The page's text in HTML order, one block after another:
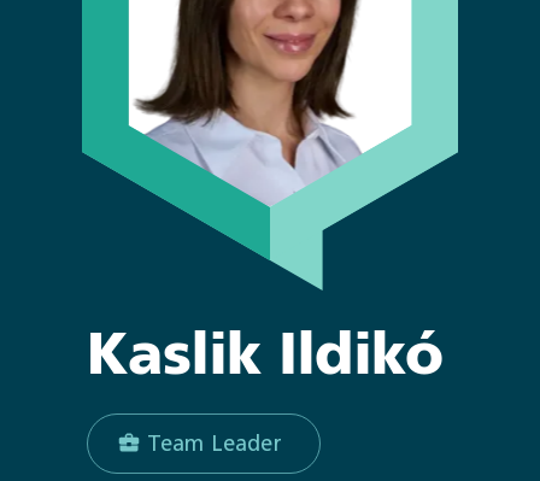
Kaslik Ildikó
Team Leader